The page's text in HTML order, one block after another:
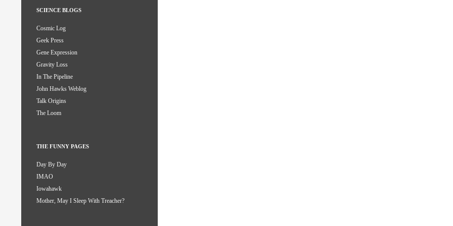
SCIENCE BLOGS
Cosmic Log
Geek Press
Gene Expression
Gravity Loss
In The Pipeline
John Hawks Weblog
Talk Origins
The Loom
THE FUNNY PAGES
Day By Day
IMAO
Iowahawk
Mother, May I Sleep With Treacher?